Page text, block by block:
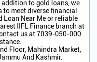
to gold loans, we
meet diverse financial
Loan Near Me or reliable
IIFL Finance branch at
us at 7039-050-000
Floor, Mahindra Market,
And Kashmir.